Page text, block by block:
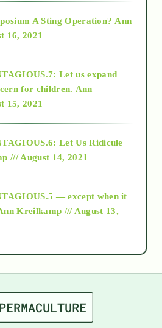
A Sting Operation? Ann
16, 2021
Let us expand
for children. Ann
15, 2021
Let Us Ridicule
/// August 14, 2021
— except when it
Kreilkamp /// August 13,